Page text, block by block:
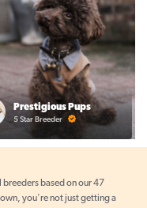
Prestigious Pups
5 Star Breeder
based on our 47
you're not just getting a